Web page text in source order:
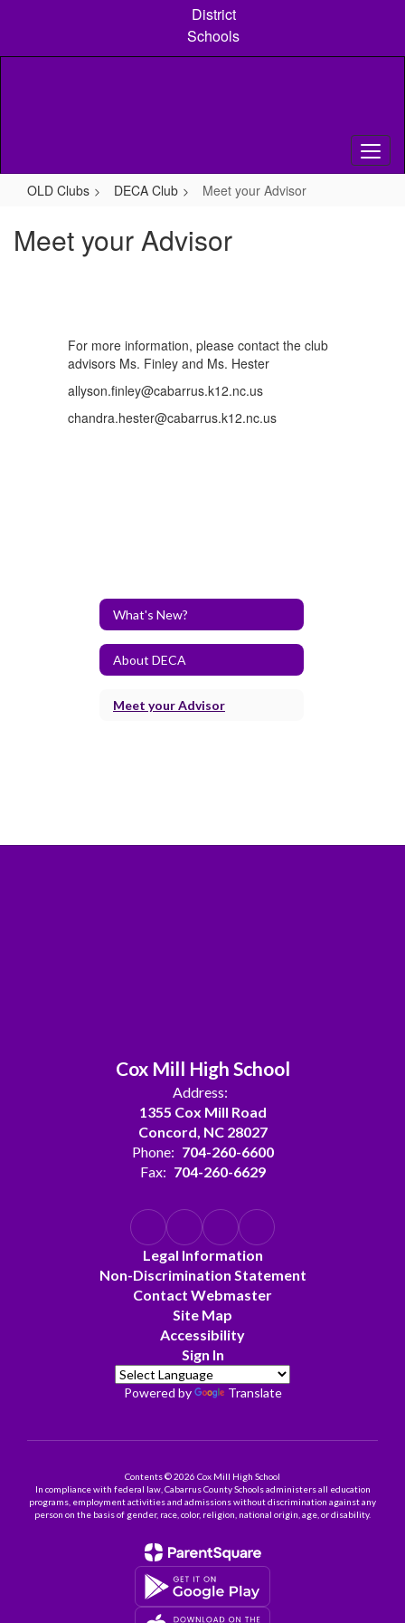
content
District
Schools
OLD Clubs DECA Club Meet your Advisor
Meet your Advisor
For more information, please contact the club
advisors Ms. Finley and Ms. Hester
allyson.finley@cabarrus.k12.nc.us
chandra.hester@cabarrus.k12.nc.us
What's New?
About DECA
Meet your Advisor
Cox Mill High School
Address:
1355 Cox Mill Road
Concord, NC 28027
Phone: 704-260-6600
Fax: 704-260-6629
Legal Information
Non-Discrimination Statement
Contact Webmaster
Site Map
Accessibility
Sign In
Powered by Translate
Contents © 2026 Cox Mill High School
In compliance with federal law, Cabarrus County Schools administers all education
programs, employment activities and admissions without discrimination against any
person on the basis of gender, race, color, religion, national origin, age, or disability.